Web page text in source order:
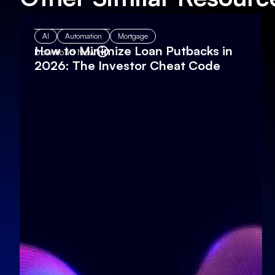
AI Automation Mortgage
How to Minimize Loan Putbacks in
2026: The Investor Cheat Code
Download Now